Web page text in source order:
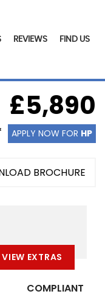
REVIEWS FIND US
£5,890
APPLY NOW FOR HP
BROCHURE
VIEW EXTRAS
COMPLIANT